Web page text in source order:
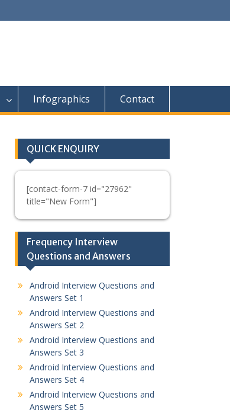
Infographics Contact
QUICK ENQUIRY
[contact-form-7 id="27962"
title="New Form"]
Frequency Interview
Questions and Answers
Android Interview Questions and
Answers Set 1
Android Interview Questions and
Answers Set 2
Android Interview Questions and
Answers Set 3
Android Interview Questions and
Answers Set 4
Android Interview Questions and
Answers Set 5